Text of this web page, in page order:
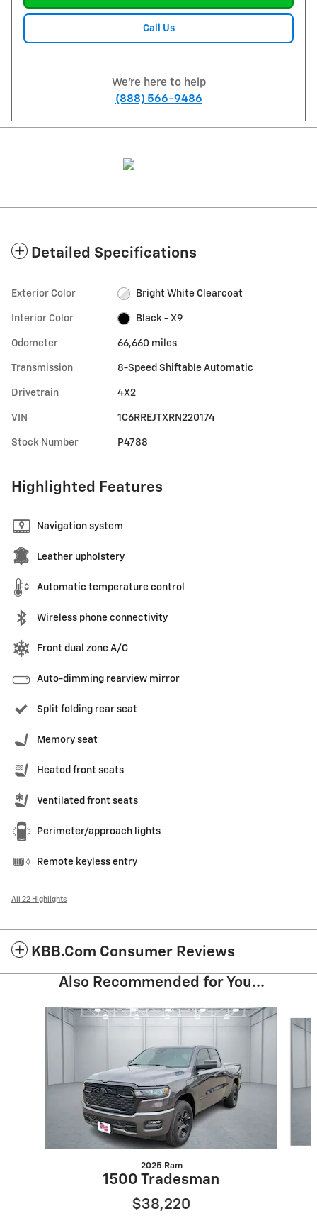
Call Us
We're here to help
(888) 566-9486
Detailed Specifications
Exterior Color Bright White Clearcoat
Interior Color Black - X9
Odometer 66,660 miles
Transmission 8-Speed Shiftable Automatic
Drivetrain 4X2
VIN 1C6RREJTXRN220174
Stock Number P4788
Highlighted Features
Navigation system
Leather upholstery
Automatic temperature control
Wireless phone connectivity
Front dual zone A/C
Auto-dimming rearview mirror
Split folding rear seat
Memory seat
Heated front seats
Ventilated front seats
Perimeter/approach lights
Remote keyless entry
All 22 Highlights
KBB.com Consumer Reviews
Also Recommended for You...
Slide 1 of 6
2025 Ram
1500 Tradesman
$38,220